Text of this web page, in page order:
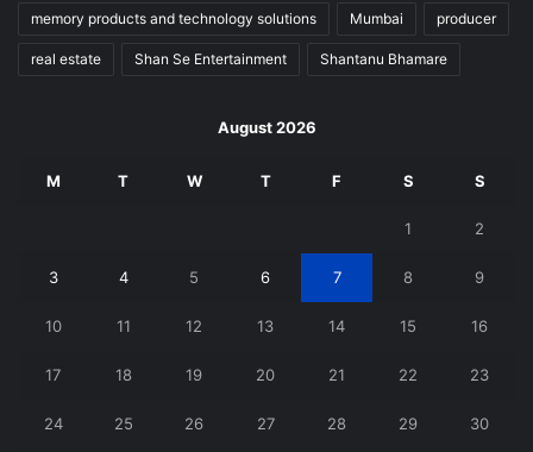
memory products and technology solutions Mumbai producer
real estate Shan Se Entertainment Shantanu Bhamare
August 2026
M T W T F S S
1 2
3 4 5 6 7 8 9
10 11 12 13 14 15 16
17 18 19 20 21 22 23
24 25 26 27 28 29 30